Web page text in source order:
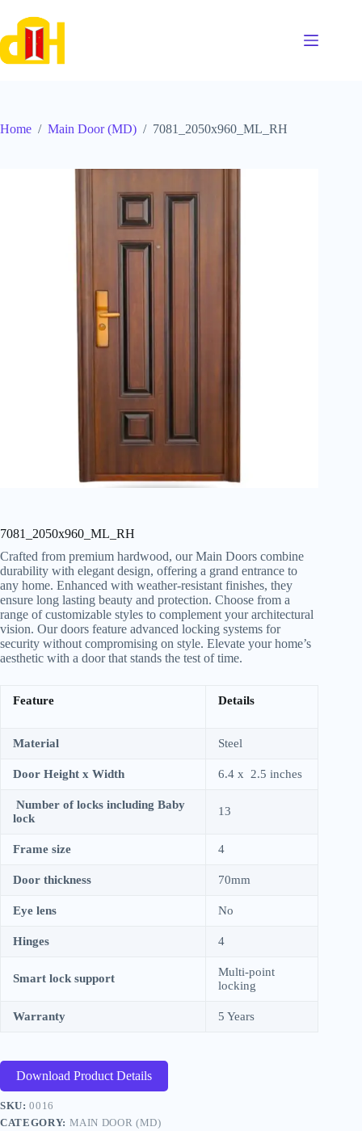
content
Home / Main Door (MD) / 7081_2050x960_ML_RH
7081_2050x960_ML_RH
Crafted from premium hardwood, our Main Doors combine
durability with elegant design, offering a grand entrance to
any home. Enhanced with weather-resistant finishes, they
ensure long lasting beauty and protection. Choose from a
range of customizable styles to complement your architectural
vision. Our doors feature advanced locking systems for
security without compromising on style. Elevate your home’s
aesthetic with a door that stands the test of time.
Feature Details
Material Steel
Door Height x Width 6.4 x 2.5 inches
Number of locks including Baby
lock
13
Frame size 4
Door thickness 70mm
Eye lens No
Hinges 4
Smart lock support
Multi-point
locking
Warranty 5 Years
Download Product Details
SKU:0016
CATEGORY: MAIN DOOR (MD)